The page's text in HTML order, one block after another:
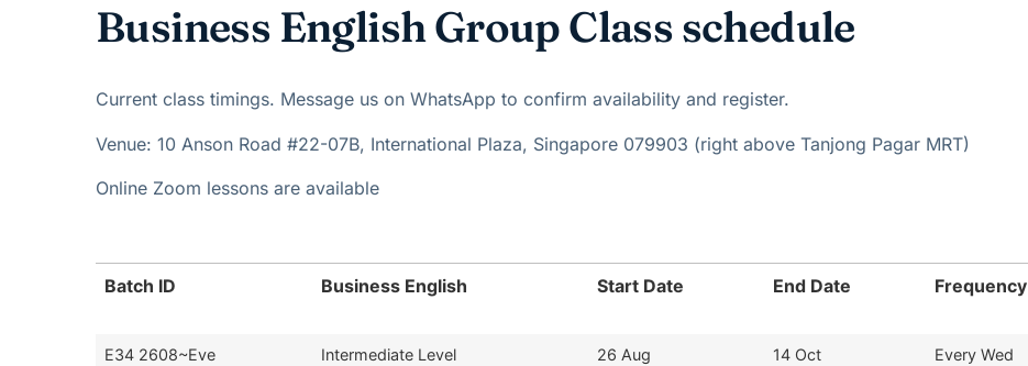
Business English Group Class schedule
Current class timings. Message us on WhatsApp to confirm availability and register.
Venue: 10 Anson Road #22-07B, International Plaza, Singapore 079903 (right above Tanjong Pagar MRT)
Online Zoom lessons are available
Batch ID Business English Start Date End Date Frequency
E34 2608~Eve Intermediate Level 26 Aug 14 Oct
Every Wed